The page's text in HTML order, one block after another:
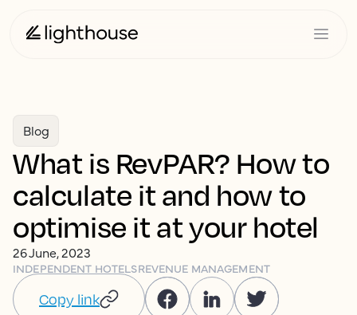
Blog
What is RevPAR? How to
calculate it and how to
optimise it at your hotel
26 June, 2023
INDEPENDENT HOTELSREVENUE MANAGEMENT
Copy link